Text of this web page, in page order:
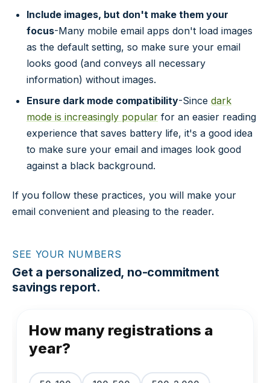
Include images, but don't make them your
focus-Many mobile email apps don't load images
as the default setting, so make sure your email
looks good (and conveys all necessary
information) without images.
Ensure dark mode compatibility-Since dark
mode is increasingly popular for an easier reading
experience that saves battery life, it's a good idea
to make sure your email and images look good
against a black background.
If you follow these practices, you will make your
email convenient and pleasing to the reader.
SEE YOUR NUMBERS
Get a personalized, no-commitment
savings report.